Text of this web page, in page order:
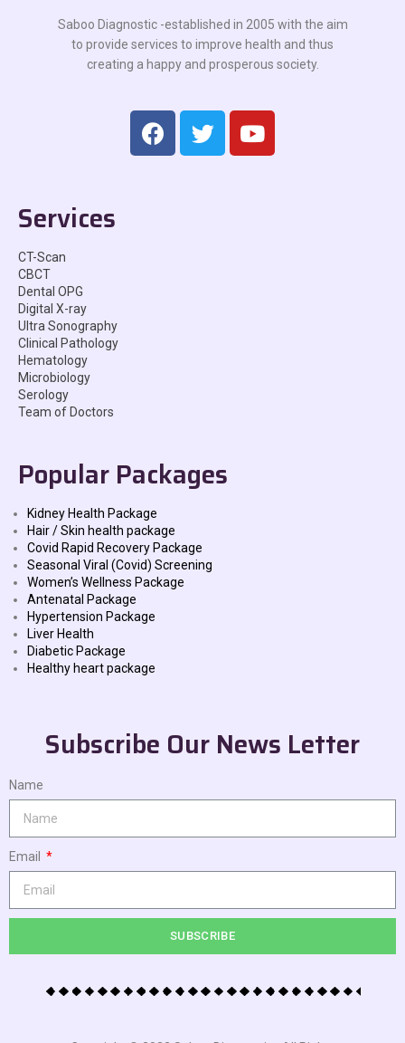
Saboo Diagnostic -established in 2005 with the aim
to provide services to improve health and thus
creating a happy and prosperous society.
Services
CT-Scan
CBCT
Dental OPG
Digital X-ray
Ultra Sonography
Clinical Pathology
Hematology
Microbiology
Serology
Team of Doctors
Popular Packages
Kidney Health Package
Hair / Skin health package
Covid Rapid Recovery Package
Seasonal Viral (Covid) Screening
Women’s Wellness Package
Antenatal Package
Hypertension Package
Liver Health
Diabetic Package
Healthy heart package
Subscribe Our News Letter
Name
Email
SUBSCRIBE